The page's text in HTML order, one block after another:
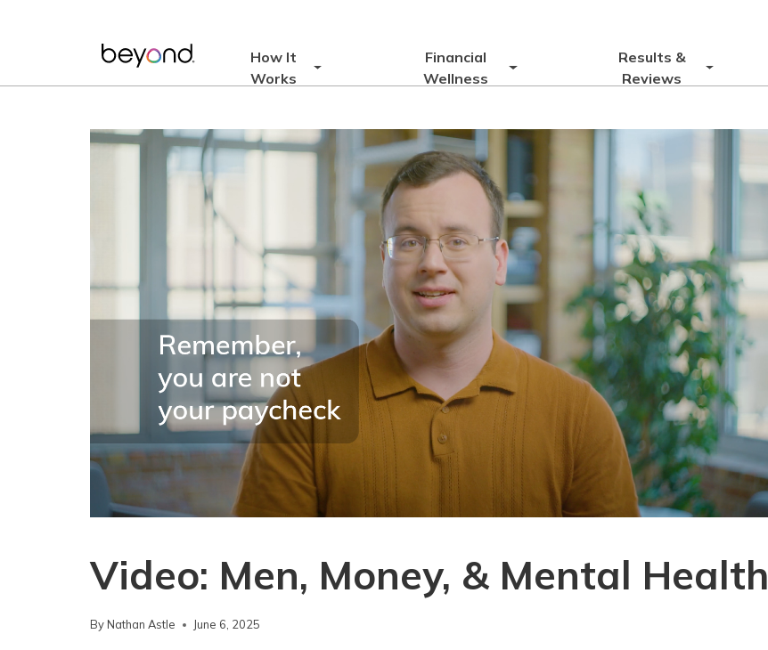
How It
Works
Financial
Wellness
Results &
Reviews
Video: Men, Money, & Mental Health
By Nathan Astle June 6, 2025